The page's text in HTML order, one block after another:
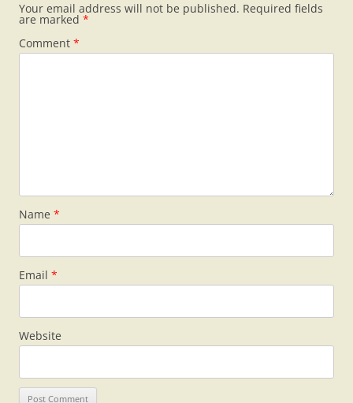
Your email address will not be published. Required fields
are marked *
Comment *
Name *
Email *
Website